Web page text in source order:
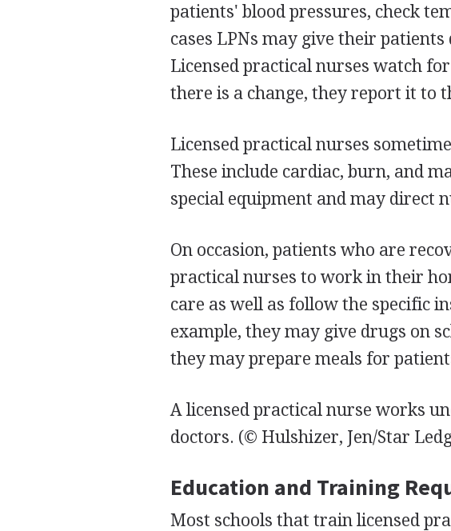
patients' blood pressures, check
cases LPNs may give their
Licensed practical nurses watch
there is a change, they report it to
Licensed practical nurses
These include cardiac, burn, and
special equipment and may direct
On occasion, patients who are
practical nurses to work in their
care as well as follow the specific
example, they may give drugs on
they may prepare meals for
A licensed practical nurse works
doctors. (© Hulshizer, Jen/Star
Education and Training
Most schools that train licensed